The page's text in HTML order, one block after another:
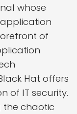
whose
of
Hat offers
of IT security.
the chaotic